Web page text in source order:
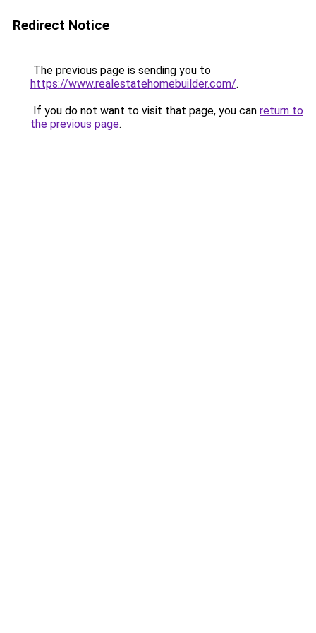
Redirect Notice
The previous page is sending you to
https://www.realestatehomebuilder.com/.
If you do not want to visit that page, you can return to
the previous page.